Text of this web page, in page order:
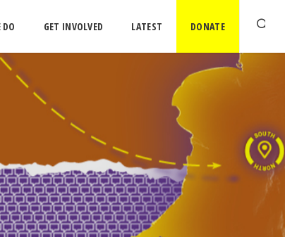
GET INVOLVED LATEST DONATE